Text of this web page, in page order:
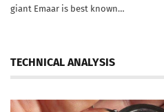
giant Emaar is best known…
TECHNICAL ANALYSIS